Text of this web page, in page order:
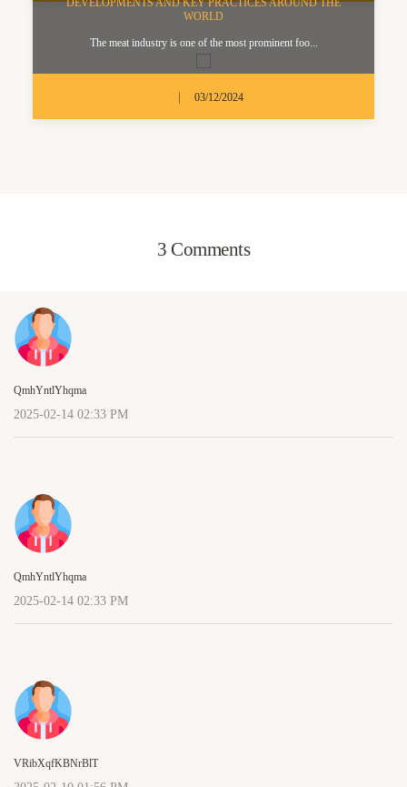
DEVELOPMENTS AND KEY PRACTICES AROUND THE
WORLD
The meat industry is one of the most prominent foo...
03/12/2024
3 Comments
QmhYntlYhqma
2025-02-14 02:33 PM
QmhYntlYhqma
2025-02-14 02:33 PM
VRibXqfKBNrBlT